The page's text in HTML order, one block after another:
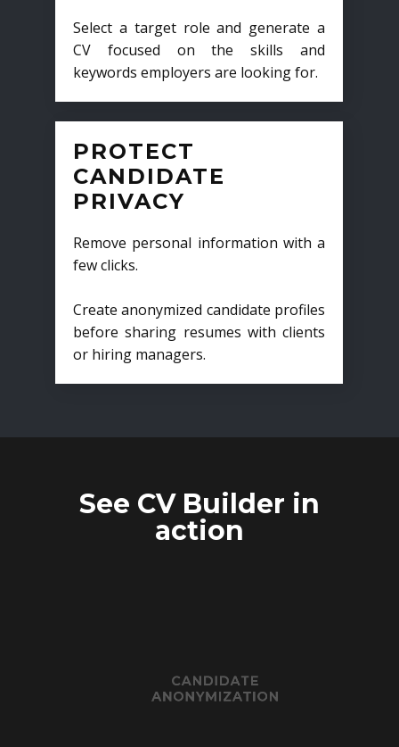
Select a target role and generate a
CV focused on the skills and
keywords employers are looking for.
PROTECT
CANDIDATE
PRIVACY
Remove personal information with a
few clicks.
Create anonymized candidate profiles
before sharing resumes with clients
or hiring managers.
See CV Builder in
action
CANDIDATE
ANONYMIZATION